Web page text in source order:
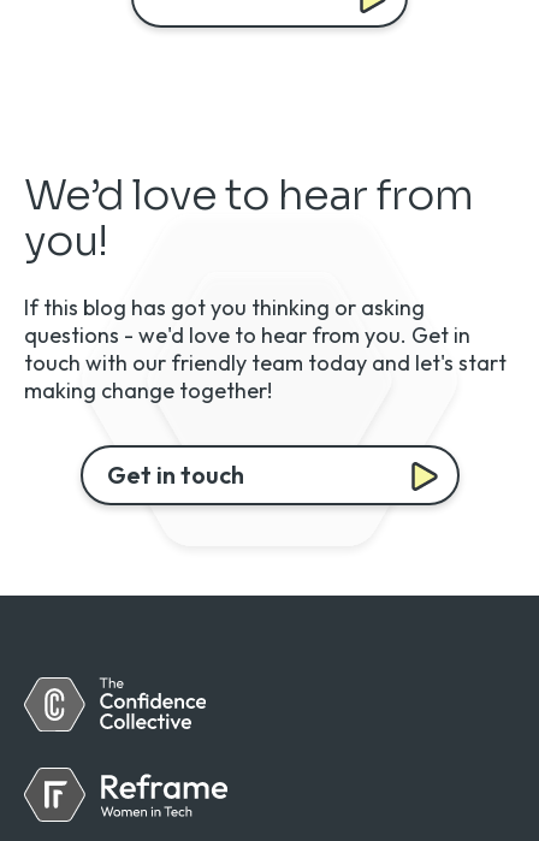
We’d love to hear from
you!
If this blog has got you thinking or asking
questions - we'd love to hear from you. Get in
touch with our friendly team today and let's start
making change together!
Get in touch